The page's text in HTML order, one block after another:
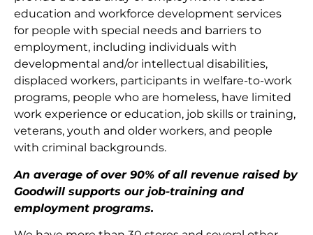
education and workforce development services
for people with special needs and barriers to
employment, including individuals with
developmental and/or intellectual disabilities,
displaced workers, participants in welfare-to-work
programs, people who are homeless, have limited
work experience or education, job skills or training,
veterans, youth and older workers, and people
with criminal backgrounds.
An average of over 90% of all revenue raised by
Goodwill supports our job-training and
employment programs.